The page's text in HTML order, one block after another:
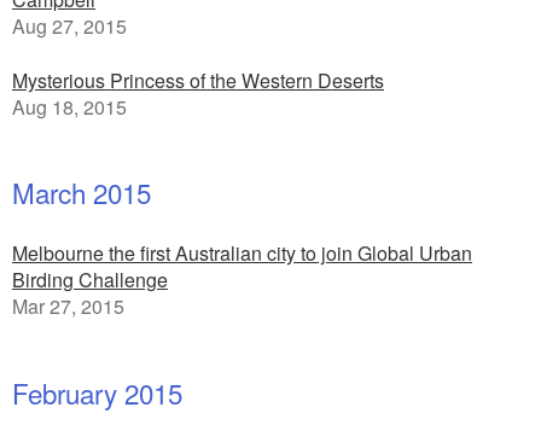
Aug 27, 2015
Mysterious Princess of the Western Deserts
Aug 18, 2015
March 2015
Melbourne the first Australian city to join Global Urban
Birding Challenge
Mar 27, 2015
February 2015